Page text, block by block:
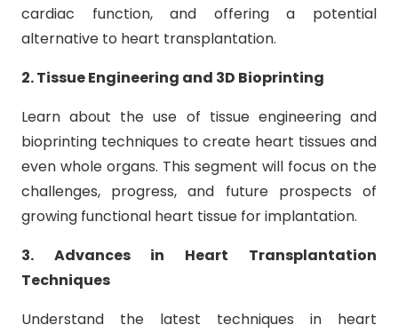
cardiac function, and offering a potential
alternative to heart transplantation.
2. Tissue Engineering and 3D Bioprinting
Learn about the use of tissue engineering and
bioprinting techniques to create heart tissues and
even whole organs. This segment will focus on the
challenges, progress, and future prospects of
growing functional heart tissue for implantation.
3. Advances in Heart Transplantation
Techniques
Understand the latest techniques in heart